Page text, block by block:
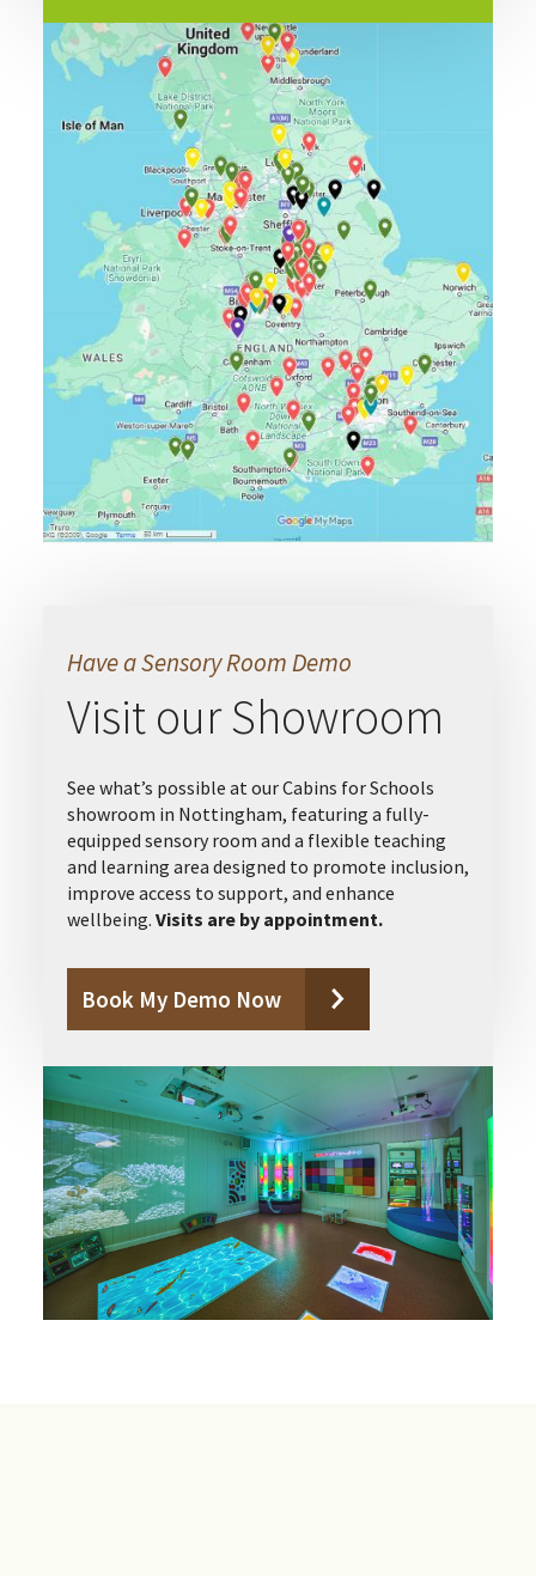
Have a Sensory Room Demo
Visit our Showroom
See what’s possible at our Cabins for Schools
showroom in Nottingham, featuring a fully-
equipped sensory room and a flexible teaching
and learning area designed to promote inclusion,
improve access to support, and enhance
wellbeing. Visits are by appointment.
Book My Demo Now